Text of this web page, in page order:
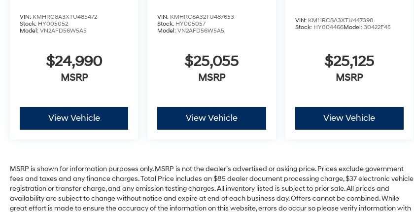
VIN: KMHRC8A3XTU485472
Stock: HY005052
Model: VN2AFD56W5A5
$24,990
MSRP
View Vehicle
VIN: KMHRC8A32TU487653
Stock: HY005057
Model:VN2AFD56W5A5
$25,055
MSRP
View Vehicle
VIN: KMHRC8A3XTU447398
Stock: HY004466Model: 30422F45
$25,125
MSRP
View Vehicle
MSRP is shown for information purposes only. MSRP is not the dealer’s advertised or asking price. Prices exclude government
fees and taxes and any finance charges. Total Price includes an $85 dealer document processing charge, $37 electronic vehicle
registration or transfer charge, and any emission testing charges. All inventory listed is subject to prior sale. All prices and
availability are subject to change without notice and expire at end of each business day. Offers cannot be combined. While
great effort is made to ensure the accuracy of the information on this website, errors do occur so please verify information with